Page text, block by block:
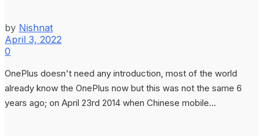
by Nishnat
April 3, 2022
0
OnePlus doesn't need any introduction, most of the world
already know the OnePlus now but this was not the same 6
years ago; on April 23rd 2014 when Chinese mobile...